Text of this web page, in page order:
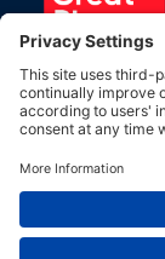
© Vision-